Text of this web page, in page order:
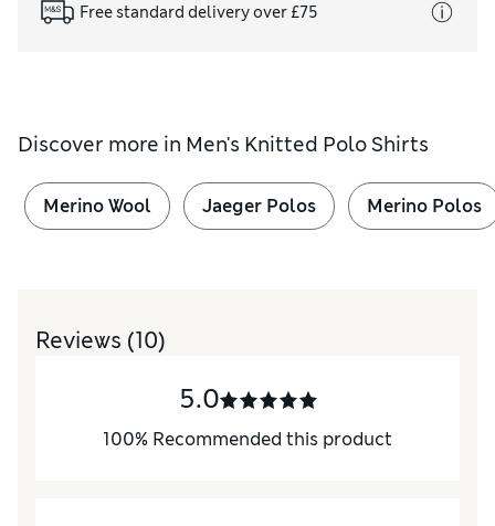
Free standard delivery over £75
Discover more in Men's Knitted Polo Shirts
Merino Wool Jaeger Polos Merino Polos
Reviews (10)
5.0
100% Recommended this product